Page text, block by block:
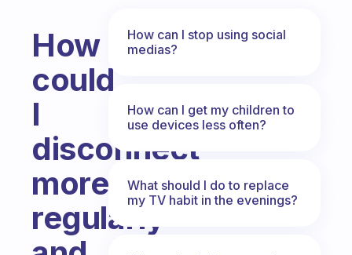
How
could
I
disconnect
more
regularly
How can I stop using social
medias?
How can I get my children to
use devices less often?
What should I do to replace
my TV habit in the evenings?